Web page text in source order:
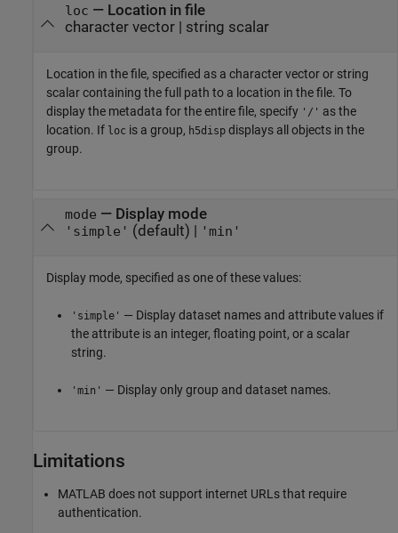
loc — Location in file
character vector| string scalar
Location in the file, specified as a character vector or string
scalar containing the full path to a location in the file. To
display the metadata for the entire file, specify '/' as the
location. If loc is a group, h5disp displays all objects in the
group.
mode — Display mode
'simple' (default) | 'min'
Display mode, specified as one of these values:
'simple' — Display dataset names and attribute values if
the attribute is an integer, floating point, or a scalar
string.
'min' — Display only group and dataset names.
Limitations
MATLAB does not support internet URLs that require
authentication.